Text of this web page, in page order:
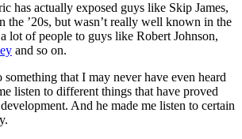
has actually exposed guys like Skip James,
the ’20s, but wasn’t really well known in the
lot of people to guys like Robert Johnson,
and so on.
something that I may never have even heard
listen to different things that have proved
And he made me listen to certain